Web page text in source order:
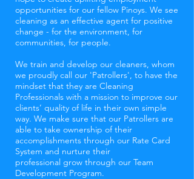
opportunities for our fellow Pinoys. We see
cleaning as an effective agent for positive
change - for the environment, for
communities, for people.
We train and develop our cleaners, whom
we proudly call our 'Patrollers', to have the
mindset that they are Cleaning
Professionals with a mission to improve our
clients’ quality of life in their own simple
way. We make sure that our Patrollers are
able to take ownership of their
accomplishments through our Rate Card
System and nurture their
professional grow through our Team
Development Program.